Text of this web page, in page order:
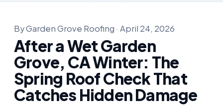
By Garden Grove Roofing · April 24, 2026
After a Wet Garden
Grove, CA Winter: The
Spring Roof Check That
Catches Hidden Damage